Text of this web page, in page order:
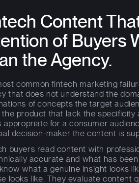
Content
of Buyers
the Agency.
common fintech marketing
that does not understand the
of concepts the target
the product that lack the specificity
appropriate for a consumer
decision-maker the content is
buyers read content with
accurate and what has
know what a genuine insight looks
looks like. They evaluate content